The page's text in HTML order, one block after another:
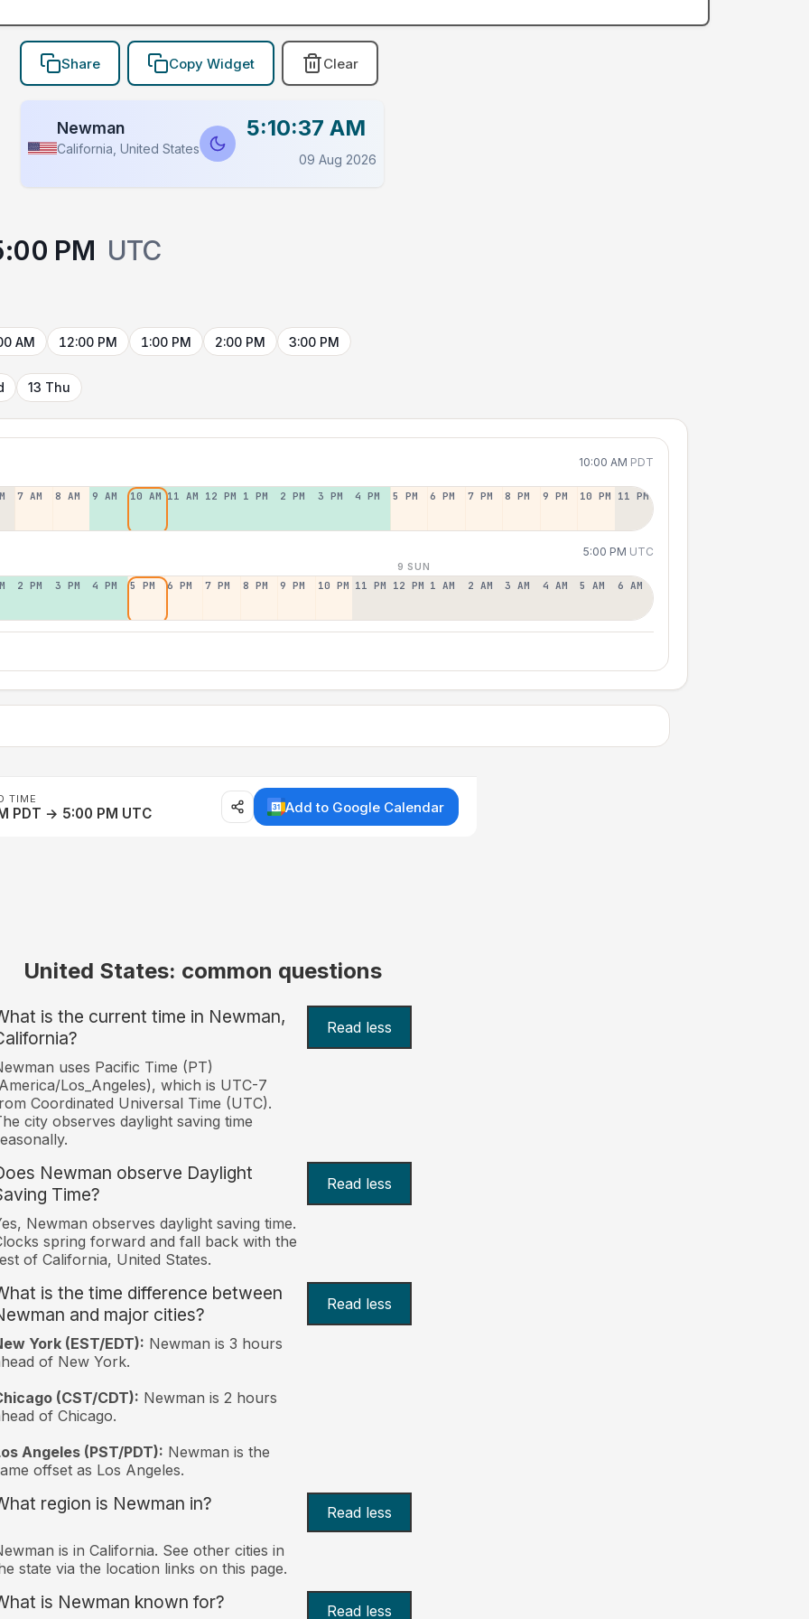
Share Copy Widget Clear
Newman
California, United States
5:10:37 AM
09 Aug 2026
PM UTC
AM 12:00 PM 1:00 PM 2:00 PM 3:00 PM
13 Thu
10:00 AM PDT
7 AM 8 AM 9 AM 10 AM 11 AM 12 PM 1 PM 2 PM 3 PM 4 PM 5 PM 6 PM 7 PM 8 PM 9 PM 10 PM 11 PM
5:00 PM UTC
9 SUN
2 PM 3 PM 4 PM 5 PM 6 PM 7 PM 8 PM 9 PM 10 PM 11 PM 12 PM 1 AM 2 AM 3 AM 4 AM 5 AM 6 AM
TIME
PDT → 5:00 PM UTC Add to Google Calendar
United States: common questions
is the current time in Newman,
Read less
uses Pacific Time (PT)
Los_Angeles), which is UTC-7
Coordinated Universal Time (UTC).
city observes daylight saving time
Newman observe Daylight
Time?
Read less
Newman observes daylight saving time.
spring forward and fall back with the
of California, United States.
is the time difference between
and major cities?
Read less
York (EST/EDT): Newman is 3 hours
of New York.
(CST/CDT): Newman is 2 hours
of Chicago.
Angeles (PST/PDT): Newman is the
offset as Los Angeles.
region is Newman in? Read less
is in California. See other cities in
state via the location links on this page.
is Newman known for? Read less